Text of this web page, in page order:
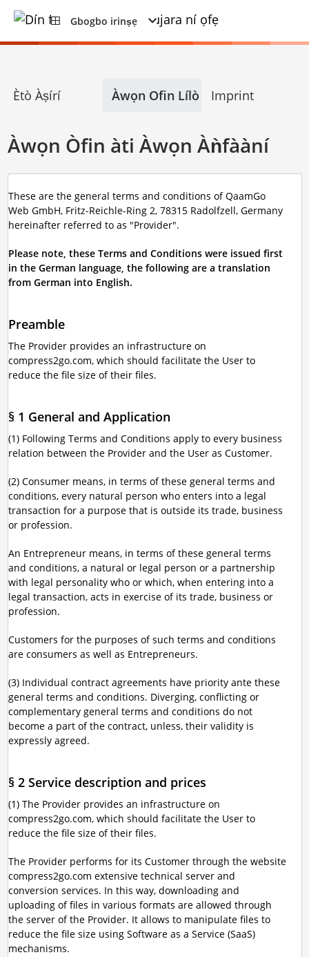
Gbogbo irinṣẹ
Ètò Àṣírí Àwọn Ofin Lílò Imprint
Àwọn Òfin àti Àwọn Àǹfààní
These are the general terms and conditions of QaamGo
Web GmbH, Fritz-Reichle-Ring 2, 78315 Radolfzell, Germany
hereinafter referred to as "Provider".
Please note, these Terms and Conditions were issued first
in the German language, the following are a translation
from German into English.
Preamble
The Provider provides an infrastructure on
compress2go.com, which should facilitate the User to
reduce the file size of their files.
§ 1 General and Application
(1) Following Terms and Conditions apply to every business
relation between the Provider and the User as Customer.
(2) Consumer means, in terms of these general terms and
conditions, every natural person who enters into a legal
transaction for a purpose that is outside its trade, business
or profession.
An Entrepreneur means, in terms of these general terms
and conditions, a natural or legal person or a partnership
with legal personality who or which, when entering into a
legal transaction, acts in exercise of its trade, business or
profession.
Customers for the purposes of such terms and conditions
are consumers as well as Entrepreneurs.
(3) Individual contract agreements have priority ante these
general terms and conditions. Diverging, conflicting or
complementary general terms and conditions do not
become a part of the contract, unless, their validity is
expressly agreed.
§ 2 Service description and prices
(1) The Provider provides an infrastructure on
compress2go.com, which should facilitate the User to
reduce the file size of their files.
The Provider performs for its Customer through the website
compress2go.com extensive technical server and
conversion services. In this way, downloading and
uploading of files in various formats are allowed through
the server of the Provider. It allows to manipulate files to
reduce the file size using Software as a Service (SaaS)
mechanisms.